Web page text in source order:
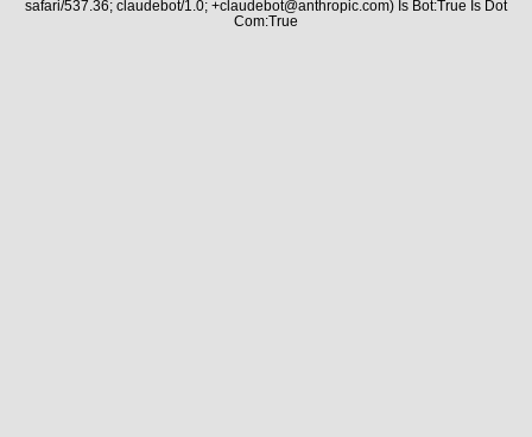
safari/537.36; claudebot/1.0; +claudebot@anthropic.com) Is Bot:True Is Dot
Com:True